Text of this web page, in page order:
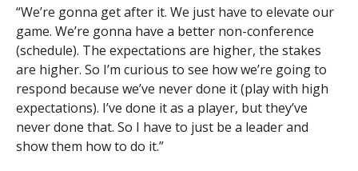
“We’re gonna get after it. We just have to elevate our
game. We’re gonna have a better non-conference
(schedule). The expectations are higher, the stakes
are higher. So I’m curious to see how we’re going to
respond because we’ve never done it (play with high
expectations). I’ve done it as a player, but they’ve
never done that. So I have to just be a leader and
show them how to do it.”